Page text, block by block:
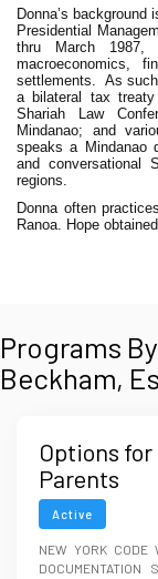
Donna’s
Presidential
thru March 1987,
macroeconomics,
settlements. As
a bilateral tax
Shariah Law
Mindanao; and
speaks a Mindanao
and conversational
regions.
Donna often
Ranoa. Hope
Programs
Beckham,
Options
Parents
Active
NEW YORK CODE